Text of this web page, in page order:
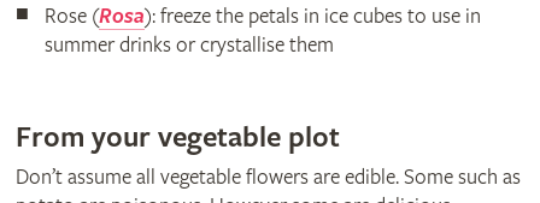
Rose (Rosa): freeze the petals in ice cubes to use in
summer drinks or crystallise them
From your vegetable plot
Don’t assume all vegetable flowers are edible. Some such as